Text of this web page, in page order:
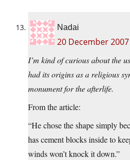
Nadai
20 December
I’m kind of curious about the
had its origins as a religious
monument for the afterlife.
From the article:
“He chose the shape simply
has cement blocks inside to
winds won’t knock it down.”